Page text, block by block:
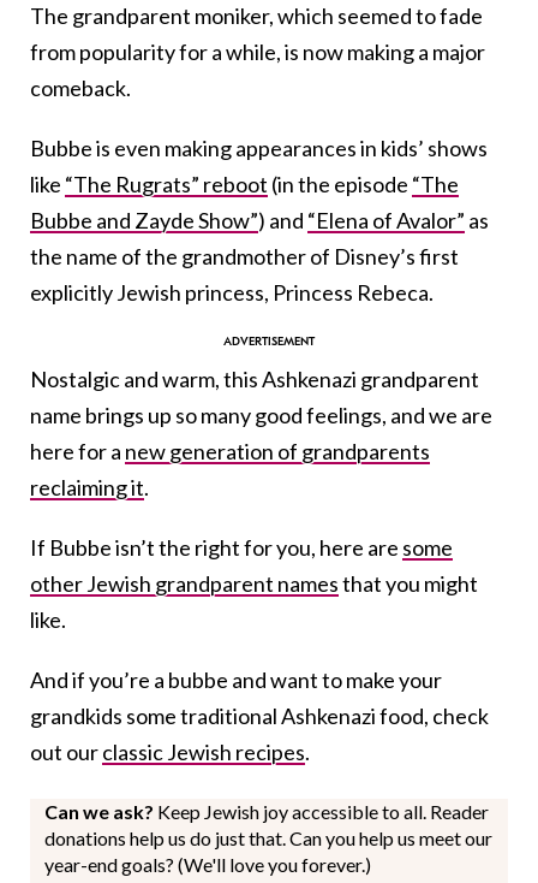
The grandparent moniker, which seemed to fade
from popularity for a while, is now making a major
comeback.
Bubbe is even making appearances in kids’ shows
like “The Rugrats” reboot (in the episode “The
Bubbe and Zayde Show”) and “Elena of Avalor” as
the name of the grandmother of Disney’s first
explicitly Jewish princess, Princess Rebeca.
Nostalgic and warm, this Ashkenazi grandparent
name brings up so many good feelings, and we are
here for a new generation of grandparents
reclaiming it.
If Bubbe isn’t the right for you, here are some
other Jewish grandparent namesthat you might
like.
And if you’re a bubbe and want to make your
grandkids some traditional Ashkenazi food, check
out ourclassic Jewish recipes.
Can we ask? Keep Jewish joy accessible to all. Reader
donations help us do just that. Can you help us meet our
year-end goals? (We'll love you forever.)